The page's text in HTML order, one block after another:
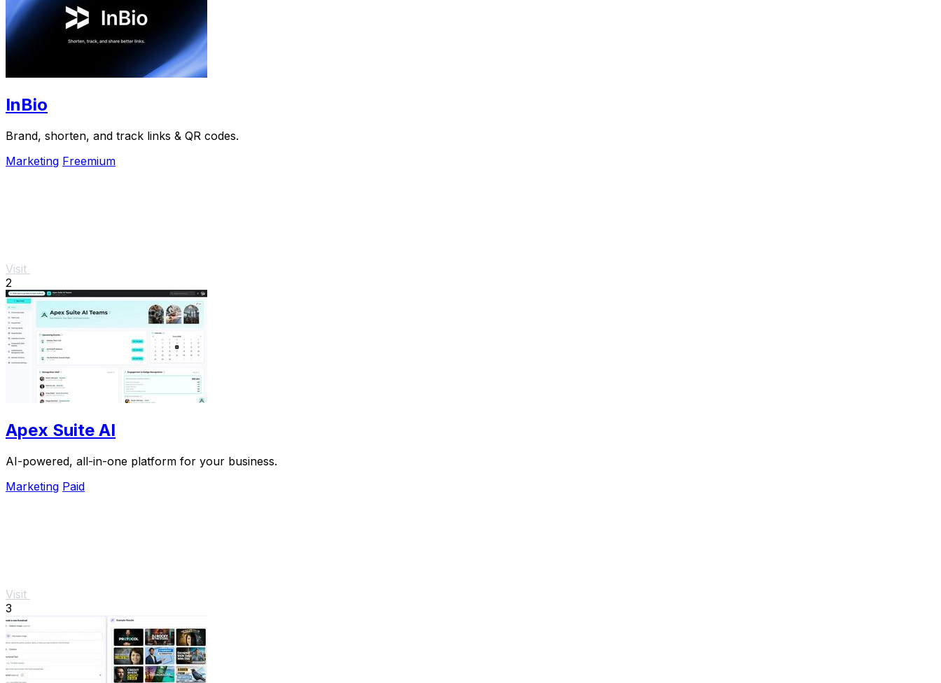
InBio
Brand, shorten, and track links & QR codes.
Marketing Freemium
Visit
2
Apex Suite AI
AI-powered, all-in-one platform for your business.
Marketing Paid
Visit
3